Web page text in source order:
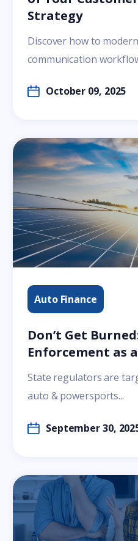
Strategy
Discover how to
communication
October 09, 2025
Auto Finance
Don’t Get
Enforcement as
State regulators are
auto & powersports...
September 30,